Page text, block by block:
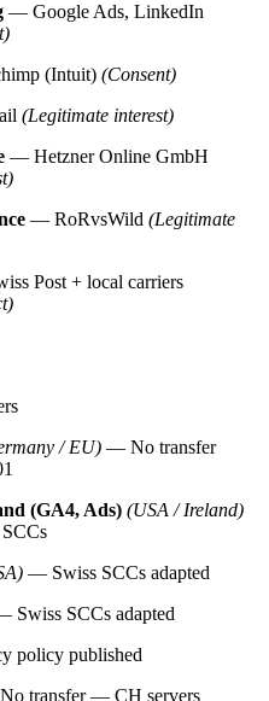
— Google Ads, LinkedIn
(Intuit) (Consent)
(Legitimate interest)
— Hetzner Online GmbH
— RoRvsWild (Legitimate
Post + local carriers
/ EU) — No transfer
(GA4, Ads) (USA / Ireland)
— Swiss SCCs adapted
Swiss SCCs adapted
policy published
transfer — CH servers